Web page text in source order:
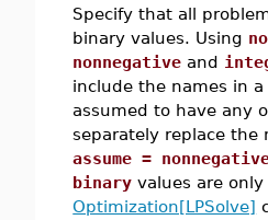
Specify that all
binary values. Using
nonnegative and
include the names in
assumed to have any
separately replace
assume =
binary values are
Optimization[LPSolve]